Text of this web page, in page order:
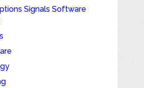
Signals Software